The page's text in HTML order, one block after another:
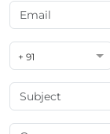
+ 91